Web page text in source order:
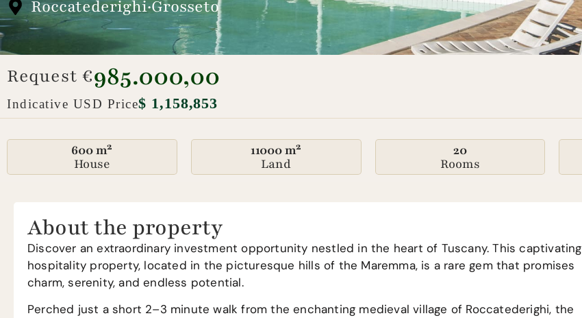
Roccatederighi·Grosseto
Request €985.000,00
Indicative USD Price$ 1,158,853
600 m²
House
11000 m²
Land
20
Rooms
About the property
Discover an extraordinary investment opportunity nestled in the heart of Tuscany. This captivating
hospitality property, located in the picturesque hills of the Maremma, is a rare gem that promises
charm, serenity, and endless potential.
Perched just a short 2–3 minute walk from the enchanting medieval village of Roccatederighi, the